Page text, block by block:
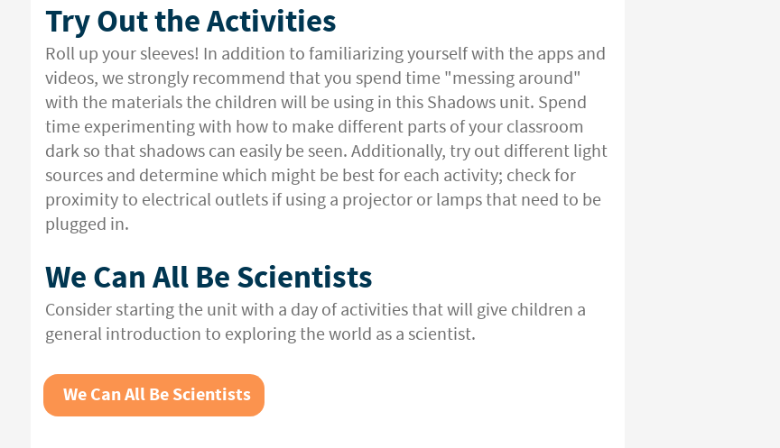
Try Out the Activities
Roll up your sleeves! In addition to familiarizing yourself with the apps and
videos, we strongly recommend that you spend time "messing around"
with the materials the children will be using in this Shadows unit. Spend
time experimenting with how to make different parts of your classroom
dark so that shadows can easily be seen. Additionally, try out different light
sources and determine which might be best for each activity; check for
proximity to electrical outlets if using a projector or lamps that need to be
plugged in.
We Can All Be Scientists
Consider starting the unit with a day of activities that will give children a
general introduction to exploring the world as a scientist.
We Can All Be Scientists